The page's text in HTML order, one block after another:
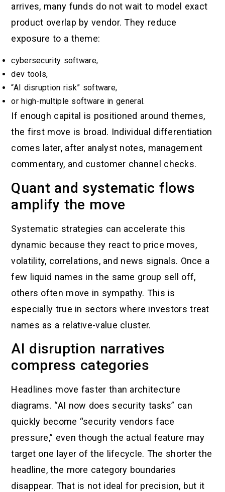
arrives, many funds do not wait to model exact
product overlap by vendor. They reduce
exposure to a theme:
cybersecurity software,
dev tools,
“AI disruption risk” software,
or high-multiple software in general.
If enough capital is positioned around themes,
the first move is broad. Individual differentiation
comes later, after analyst notes, management
commentary, and customer channel checks.
Quant and systematic flows
amplify the move
Systematic strategies can accelerate this
dynamic because they react to price moves,
volatility, correlations, and news signals. Once a
few liquid names in the same group sell off,
others often move in sympathy. This is
especially true in sectors where investors treat
names as a relative-value cluster.
AI disruption narratives
compress categories
Headlines move faster than architecture
diagrams. “AI now does security tasks” can
quickly become “security vendors face
pressure,” even though the actual feature may
target one layer of the lifecycle. The shorter the
headline, the more category boundaries
disappear. That is not ideal for precision, but it